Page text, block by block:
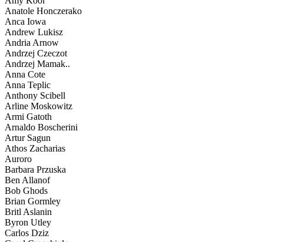
Anatole Honczerako
Anca Iowa
Andrew Lukisz
Andria Arnow
Andrzej Czeczot
Andrzej Mamak..
Anna Cote
Anna Teplic
Anthony Scibell
Arline Moskowitz
Armi Gatoth
Arnaldo Boscherini
Artur Sagun
Athos Zacharias
Auroro
Barbara Przuska
Ben Allanof
Bob Ghods
Brian Gormley
Britl Aslanin
Byron Utley
Carlos Dziz